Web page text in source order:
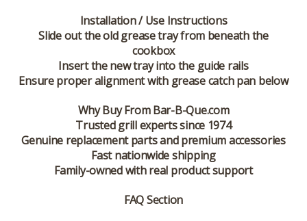
Installation / Use Instructions
Slide out the old grease tray from beneath the
cookbox
Insert the new tray into the guide rails
Ensure proper alignment with grease catch pan below
Why Buy From Bar-B-Que.com
Trusted grill experts since 1974
Genuine replacement parts and premium accessories
Fast nationwide shipping
Family-owned with real product support
FAQ Section